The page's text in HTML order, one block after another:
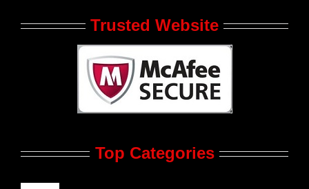
Who We Are at JRL CHARTS
JRL CHARTS Banners
Advertise
Trusted Website
Top Categories